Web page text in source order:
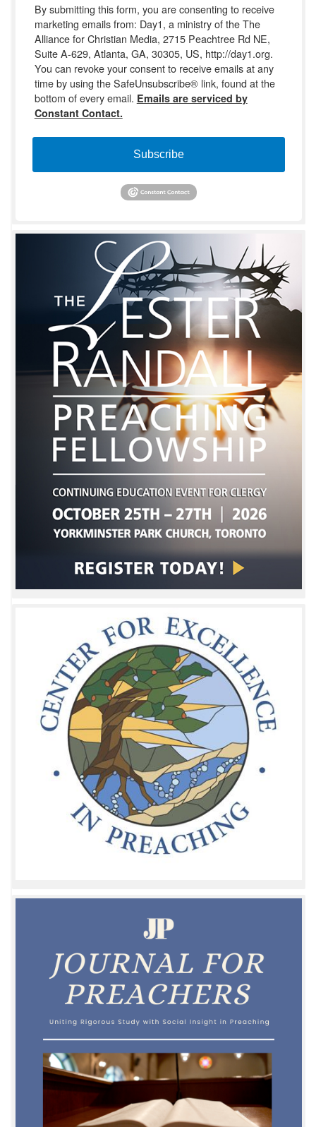
By submitting this form, you are consenting to receive
marketing emails from: Day1, a ministry of the The
Alliance for Christian Media, 2715 Peachtree Rd NE,
Suite A-629, Atlanta, GA, 30305, US, http://day1.org.
You can revoke your consent to receive emails at any
time by using the SafeUnsubscribe® link, found at the
bottom of every email. Emails are serviced by
Constant Contact.
Subscribe